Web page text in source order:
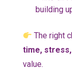
building
The right
time,
value.